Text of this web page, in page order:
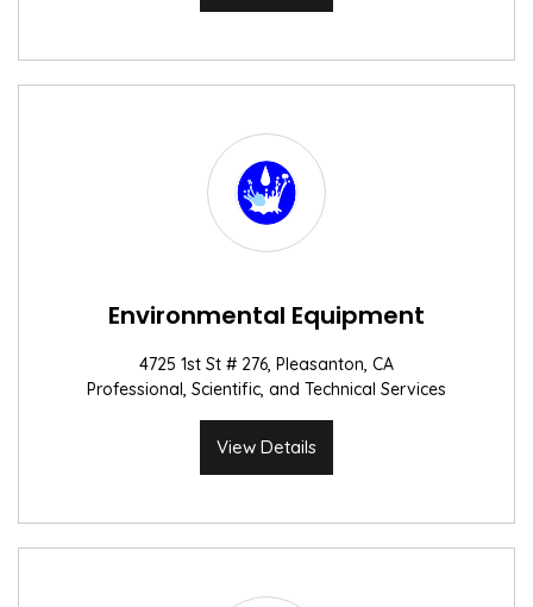
Environmental Equipment
4725 1st St # 276, Pleasanton, CA
Professional, Scientific, and Technical Services
View Details